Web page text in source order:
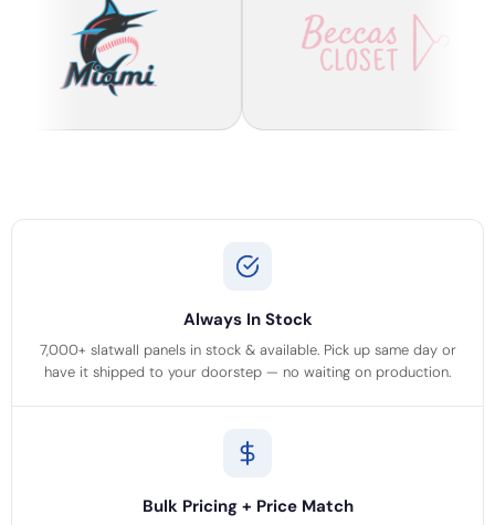
Always In Stock
7,000+ slatwall panels in stock & available. Pick up same day or
have it shipped to your doorstep — no waiting on production.
Bulk Pricing + Price Match